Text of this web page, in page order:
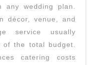
any wedding plan.
décor, venue, and
service usually
the total budget.
catering costs